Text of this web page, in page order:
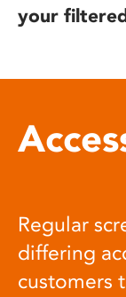
your
Regular
differing
customers